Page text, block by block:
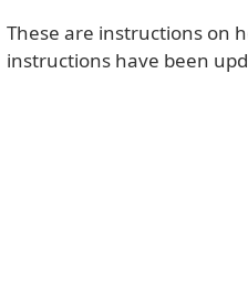
These are instructions on
instructions have been